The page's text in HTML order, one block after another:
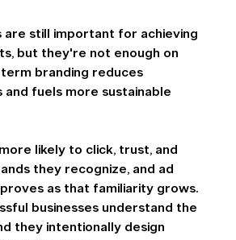
still important for achieving
but they're not enough on
branding reduces
and fuels more sustainable
likely to click, trust, and
they recognize, and ad
as that familiarity grows.
businesses understand the
they intentionally design